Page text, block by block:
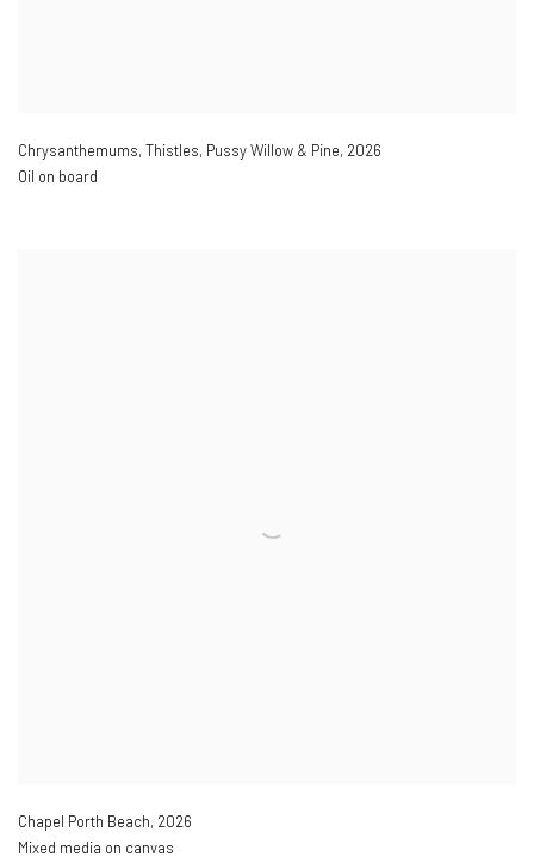
Chrysanthemums,Thistles, Pussy Willow & Pine, 2026
Oil on board
Chapel Porth Beach, 2026
Mixed media on canvas